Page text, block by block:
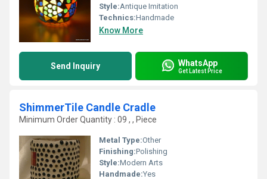
Style:Antique Imitation
Technics:Handmade
Know More
Send Inquiry WhatsApp
Get Latest Price
ShimmerTile Candle Cradle
Minimum Order Quantity : 09 , , Piece
Metal Type:Other
Finishing:Polishing
Style:Modern Arts
Handmade:Yes